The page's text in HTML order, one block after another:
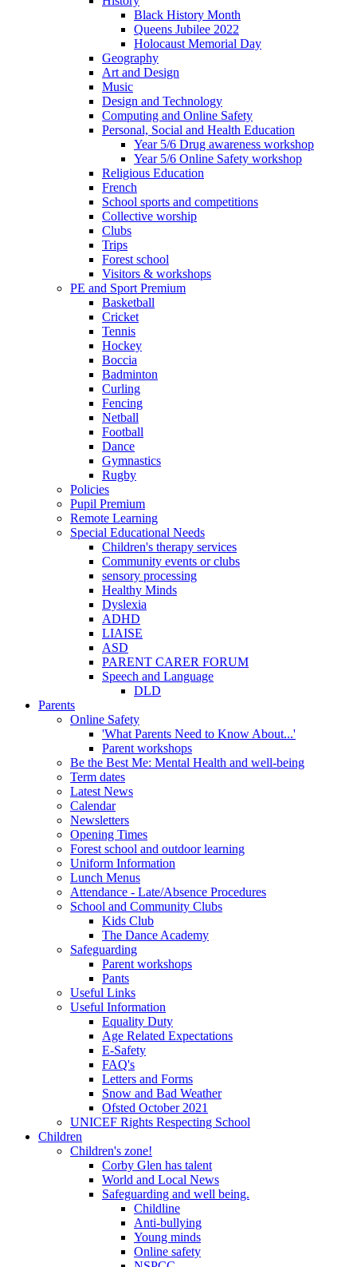
Black History Month
Queens Jubilee 2022
Holocaust Memorial Day
Geography
Art and Design
Music
Design and Technology
Computing and Online Safety
Personal, Social and Health Education
Year 5/6 Drug awareness workshop
Year 5/6 Online Safety workshop
Religious Education
French
School sports and competitions
Collective worship
Clubs
Trips
Forest school
Visitors & workshops
PE and Sport Premium
Basketball
Cricket
Tennis
Hockey
Boccia
Badminton
Curling
Fencing
Netball
Football
Dance
Gymnastics
Rugby
Policies
Pupil Premium
Remote Learning
Special Educational Needs
Children's therapy services
Community events or clubs
sensory processing
Healthy Minds
Dyslexia
ADHD
LIAISE
ASD
PARENT CARER FORUM
Speech and Language
DLD
Parents
Online Safety
'What Parents Need to Know About...'
Parent workshops
Be the Best Me: Mental Health and well-being
Term dates
Latest News
Calendar
Newsletters
Opening Times
Forest school and outdoor learning
Uniform Information
Lunch Menus
Attendance - Late/Absence Procedures
School and Community Clubs
Kids Club
The Dance Academy
Safeguarding
Parent workshops
Pants
Useful Links
Useful Information
Equality Duty
Age Related Expectations
E-Safety
FAQ's
Letters and Forms
Snow and Bad Weather
Ofsted October 2021
UNICEF Rights Respecting School
Children
Children's zone!
Corby Glen has talent
World and Local News
Safeguarding and well being.
Childline
Anti-bullying
Young minds
Online safety